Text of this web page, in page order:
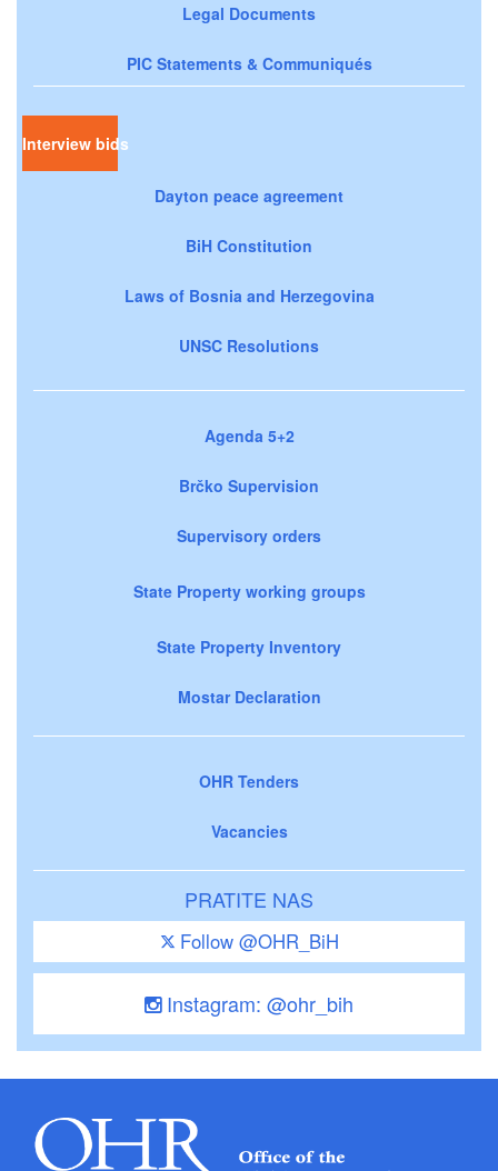
Legal Documents
PIC Statements & Communiqués
Interview bids
Dayton peace agreement
BiH Constitution
Laws of Bosnia and Herzegovina
UNSC Resolutions
Agenda 5+2
Brčko Supervision
Supervisory orders
State Property working groups
State Property Inventory
Mostar Declaration
OHR Tenders
Vacancies
PRATITE NAS
Follow @OHR_BiH
Instagram: @ohr_bih